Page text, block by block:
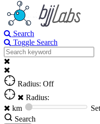
Search
Toggle Search
Radius: Off
Radius:
km
Search